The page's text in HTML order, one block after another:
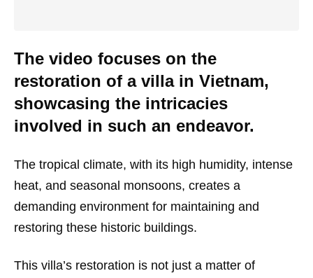
The video focuses on the
restoration of a villa in Vietnam,
showcasing the intricacies
involved in such an endeavor.
The tropical climate, with its high humidity, intense
heat, and seasonal monsoons, creates a
demanding environment for maintaining and
restoring these historic buildings.
This villa’s restoration is not just a matter of